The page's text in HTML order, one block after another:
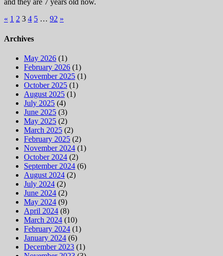
and they are 7 years old now.
Posts
pagination
« 1 2 3 4 5 … 92 »
Archives
May 2026 (1)
February 2026 (1)
November 2025 (1)
October 2025 (1)
August 2025 (1)
July 2025 (4)
June 2025 (3)
May 2025 (2)
March 2025 (2)
February 2025 (2)
November 2024 (1)
October 2024 (2)
September 2024 (6)
August 2024 (2)
July 2024 (2)
June 2024 (2)
May 2024 (9)
April 2024 (8)
March 2024 (10)
February 2024 (1)
January 2024 (6)
December 2023 (1)